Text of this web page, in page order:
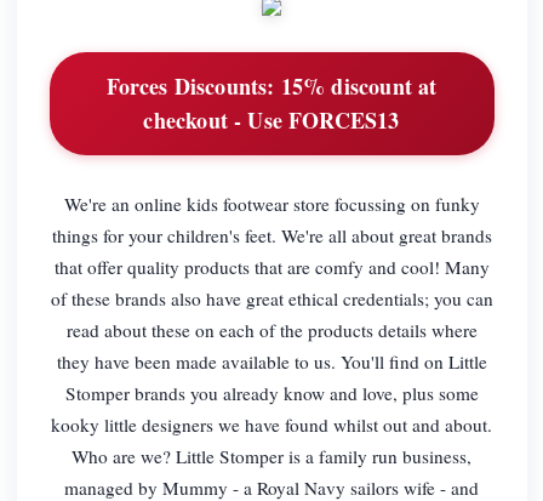
Forces Discounts: 15% discount at
checkout - Use FORCES13
We're an online kids footwear store focussing on funky
things for your children's feet. We're all about great brands
that offer quality products that are comfy and cool! Many
of these brands also have great ethical credentials; you can
read about these on each of the products details where
they have been made available to us. You'll find on Little
Stomper brands you already know and love, plus some
kooky little designers we have found whilst out and about.
Who are we? Little Stomper is a family run business,
managed by Mummy - a Royal Navy sailors wife - and